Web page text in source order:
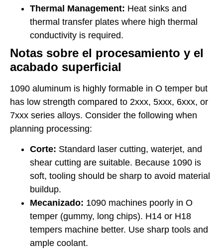
Thermal Management: Heat sinks and
thermal transfer plates where high thermal
conductivity is required.
Notas sobre el procesamiento y el
acabado superficial
1090 aluminum is highly formable in O temper but
has low strength compared to 2xxx, 5xxx, 6xxx, or
7xxx series alloys. Consider the following when
planning processing:
Corte: Standard laser cutting, waterjet, and
shear cutting are suitable. Because 1090 is
soft, tooling should be sharp to avoid material
buildup.
Mecanizado: 1090 machines poorly in O
temper (gummy, long chips). H14 or H18
tempers machine better. Use sharp tools and
ample coolant.